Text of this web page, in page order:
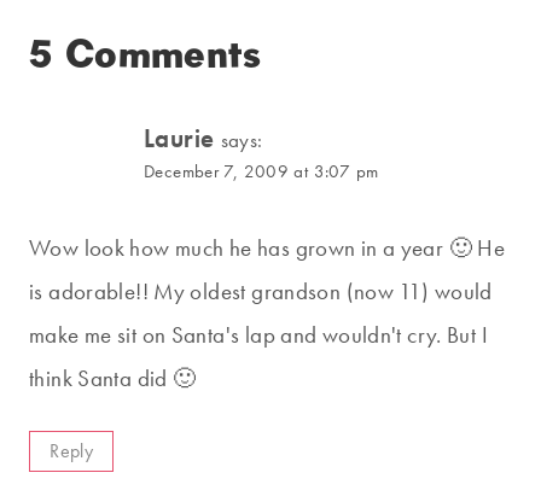
5 Comments
Laurie says:
December 7, 2009 at 3:07 pm
Wow look how much he has grown in a year 🙂 He
is adorable!! My oldest grandson (now 11) would
make me sit on Santa's lap and wouldn't cry. But I
think Santa did 🙂
Reply